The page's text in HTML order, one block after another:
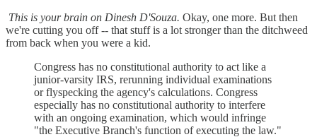
This is your brain on Dinesh D'Souza. Okay, one more. But then
we're cutting you off -- that stuff is a lot stronger than the ditchweed
from back when you were a kid.
Congress has no constitutional authority to act like a
junior-varsity IRS, rerunning individual examinations
or flyspecking the agency's calculations. Congress
especially has no constitutional authority to interfere
with an ongoing examination, which would infringe
"the Executive Branch's function of executing the law."